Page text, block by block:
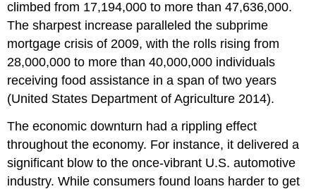
climbed from 17,194,000 to more than 47,636,000.
The sharpest increase paralleled the subprime
mortgage crisis of 2009, with the rolls rising from
28,000,000 to more than 40,000,000 individuals
receiving food assistance in a span of two years
(United States Department of Agriculture 2014).
The economic downturn had a rippling effect
throughout the economy. For instance, it delivered a
significant blow to the once-vibrant U.S. automotive
industry. While consumers found loans harder to get